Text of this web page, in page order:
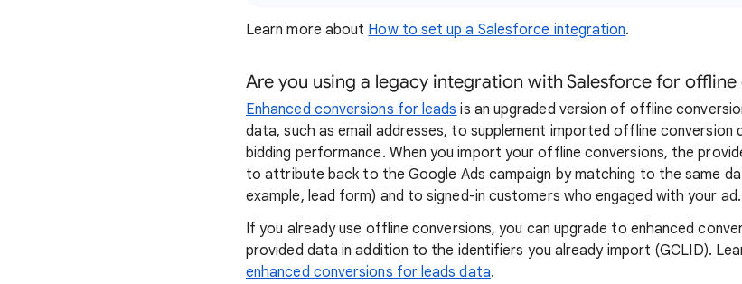
Learn more about How to set up a Salesforce integration.
Are you using a legacy integration with Salesforce for
Enhanced conversions for leads is an upgraded version of offline
data, such as email addresses, to supplement imported offline conversion
bidding performance. When you import your offline conversions, the
to attribute back to the Google Ads campaign by matching to the same
example, lead form) and to signed-in customers who engaged with your ad.
If you already use offline conversions, you can upgrade to enhanced
provided data in addition to the identifiers you already import (GCLID).
enhanced conversions for leads data.